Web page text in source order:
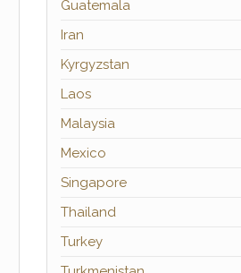
Guatemala
Iran
Kyrgyzstan
Laos
Malaysia
Mexico
Singapore
Thailand
Turkey